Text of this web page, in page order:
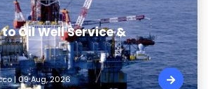
Oil Well Service &
| 09 Aug, 2026